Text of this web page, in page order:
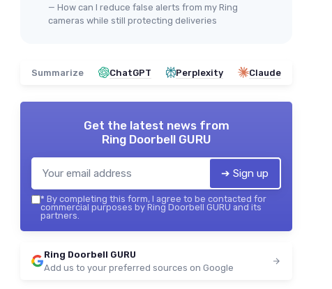
— How can I reduce false alerts from my Ring
cameras while still protecting deliveries
Summarize ChatGPT Perplexity Claude
Get the latest news from
Ring Doorbell GURU
➔ Sign up
* By completing this form, I agree to be contacted for
commercial purposes by Ring Doorbell GURU and its
partners.
Ring Doorbell GURU
Add us to your preferred sources on Google